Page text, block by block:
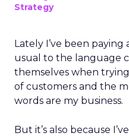
Strategy
Lately I’ve been
usual to the language
themselves when
of customers and the
words are my business.
But it’s also because